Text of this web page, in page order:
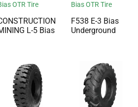
OTR Tire
L-5 Bias
Bias OTR Tire
F538 E-3 Bias
Underground